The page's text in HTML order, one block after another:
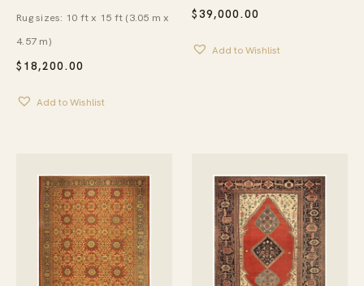
$ 18,200.00
Rug sizes: 10 ft x 15 ft (3.05 m x
4.57 m)
Add to Wishlist
$39,000.00
Add to Wishlist